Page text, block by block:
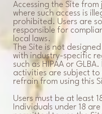
Accessing the Site from
where such access is
prohibited. Users are
responsible for
local laws.
The Site is not
with industry-specific
such as HIPAA or
activities are subject to
refrain from using this
Users must be at least
Individuals under 18